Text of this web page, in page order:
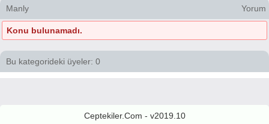
Announcements
About Us
F.A.Q. C.S.
Manly Yorum
Konu bulunamadı.
Bu kategorideki üyeler: 0
Ceptekiler.Com - v2019.10